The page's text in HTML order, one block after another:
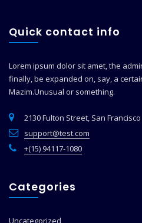
Quick contact info
Lorem ipsum dolor sit amet, the
finally, be expanded on, say, a
Mazim.Unusual or something.
2130 Fulton Street, San Francisco
support@test.com
+(15) 94117-1080
Categories
Uncategorized